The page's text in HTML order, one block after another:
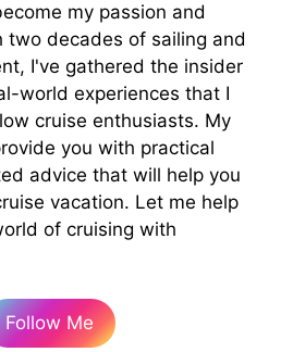
my passion and
two decades of sailing and
I've gathered the insider
world experiences that I
cruise enthusiasts. My
you with practical
advice that will help you
vacation. Let me help
of cruising with
Follow Me